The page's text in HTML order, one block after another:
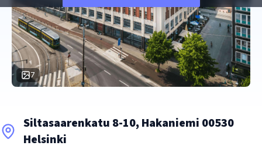
7
Siltasaarenkatu 8-10, Hakaniemi 00530
Helsinki